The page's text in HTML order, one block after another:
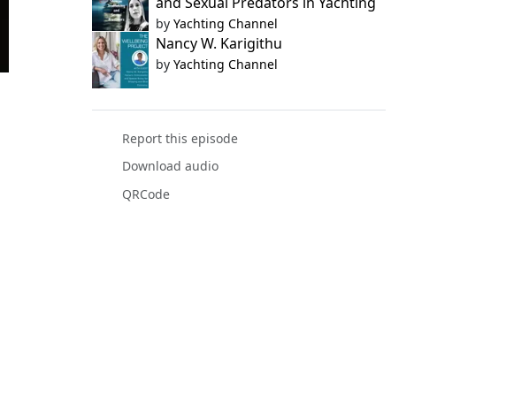
by Yachting Channel
Nancy W. Karigithu
by Yachting Channel
Report this episode
Download audio
QRCode